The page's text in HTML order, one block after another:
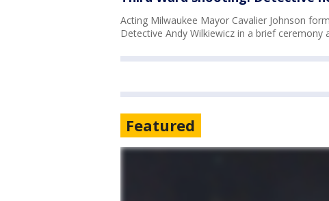
Acting Milwaukee Mayor Cavalier Johnson
Detective Andy Wilkiewicz in a brief ceremony
Featured